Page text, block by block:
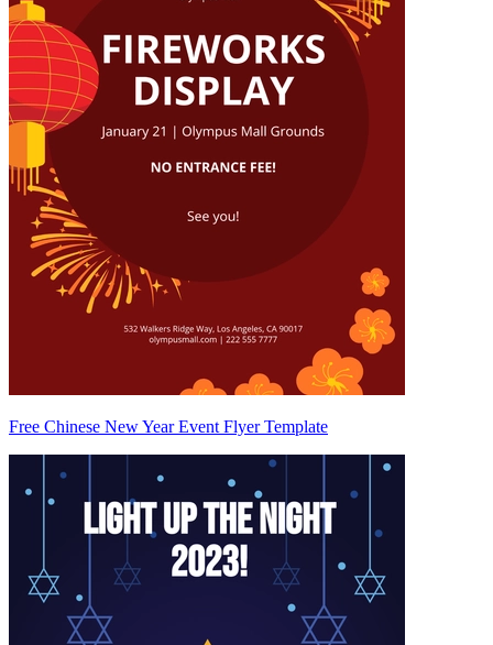
Free Chinese New Year Event Flyer Template